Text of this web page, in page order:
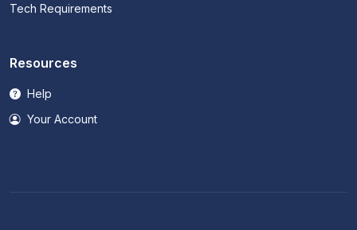
Tech Requirements
Resources
Help
Your Account